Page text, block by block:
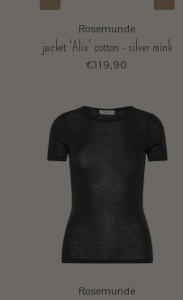
Rosemunde
jacket 'Alix' cotton - silver mink
€119,90
Rosemunde